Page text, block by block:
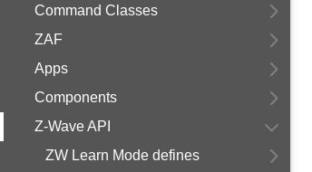
Command Classes
ZAF
Apps
Components
Z-Wave API
ZW Learn Mode defines